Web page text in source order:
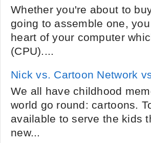
Whether you're about to
going to assemble one,
heart of your computer
(CPU)....
Nick vs. Cartoon Network
We all have childhood
world go round: cartoons.
available to serve the kids
new...